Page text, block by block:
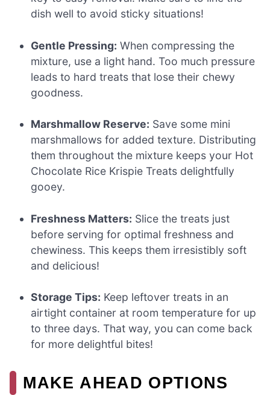
dish well to avoid sticky situations!
Gentle Pressing: When compressing the
mixture, use a light hand. Too much pressure
leads to hard treats that lose their chewy
goodness.
Marshmallow Reserve: Save some mini
marshmallows for added texture. Distributing
them throughout the mixture keeps your Hot
Chocolate Rice Krispie Treats delightfully
gooey.
Freshness Matters: Slice the treats just
before serving for optimal freshness and
chewiness. This keeps them irresistibly soft
and delicious!
Storage Tips: Keep leftover treats in an
airtight container at room temperature for up
to three days. That way, you can come back
for more delightful bites!
MAKE AHEAD OPTIONS